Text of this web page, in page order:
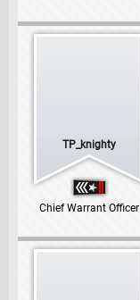
TP_knighty
Chief Warrant Officer